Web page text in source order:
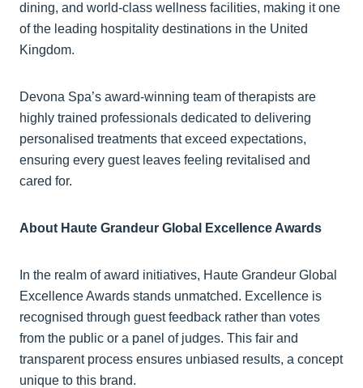
dining, and world-class wellness facilities, making it one
of the leading hospitality destinations in the United
Kingdom.
Devona Spa’s award-winning team of therapists are
highly trained professionals dedicated to delivering
personalised treatments that exceed expectations,
ensuring every guest leaves feeling revitalised and
cared for.
About Haute Grandeur Global Excellence Awards
In the realm of award initiatives, Haute Grandeur Global
Excellence Awards stands unmatched. Excellence is
recognised through guest feedback rather than votes
from the public or a panel of judges. This fair and
transparent process ensures unbiased results, a concept
unique to this brand.